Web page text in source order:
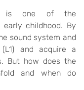
is one of the
childhood. By
sound system and
and acquire a
But how does the
and when do